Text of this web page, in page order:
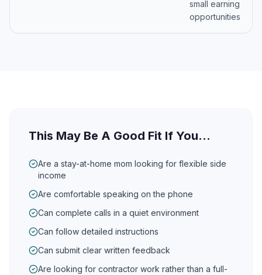
small earning
opportunities
This May Be A Good Fit If You...
Are a stay-at-home mom looking for flexible side
income
Are comfortable speaking on the phone
Can complete calls in a quiet environment
Can follow detailed instructions
Can submit clear written feedback
Are looking for contractor work rather than a full-